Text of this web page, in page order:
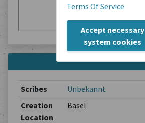
Terms Of Service
Accept necessary
system cookies
Scribes
Unbekannt
Creation
Location
Basel